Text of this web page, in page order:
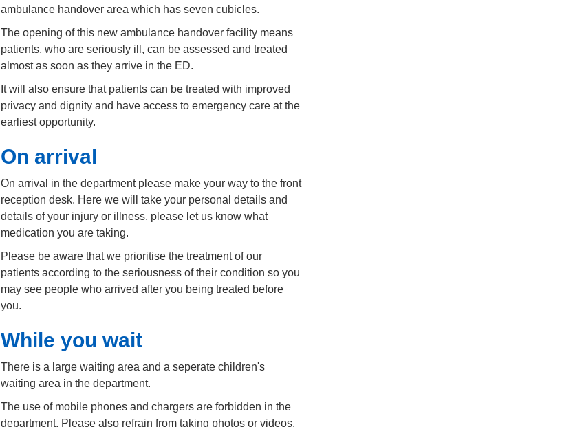
ambulance handover area which has seven cubicles.
The opening of this new ambulance handover facility means
patients, who are seriously ill, can be assessed and treated
almost as soon as they arrive in the ED.
It will also ensure that patients can be treated with improved
privacy and dignity and have access to emergency care at the
earliest opportunity.
On arrival
On arrival in the department please make your way to the front
reception desk. Here we will take your personal details and
details of your injury or illness, please let us know what
medication you are taking.
Please be aware that we prioritise the treatment of our
patients according to the seriousness of their condition so you
may see people who arrived after you being treated before
you.
While you wait
There is a large waiting area and a seperate children's
waiting area in the department.
The use of mobile phones and chargers are forbidden in the
department. Please also refrain from taking photos or videos.